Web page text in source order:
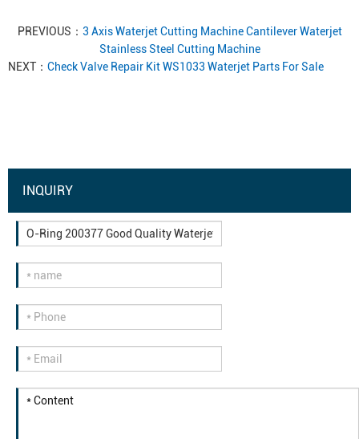
PREVIOUS： 3 Axis Waterjet Cutting Machine Cantilever Waterjet
Stainless Steel Cutting Machine
NEXT： Check Valve Repair Kit WS1033 Waterjet Parts For Sale
INQUIRY